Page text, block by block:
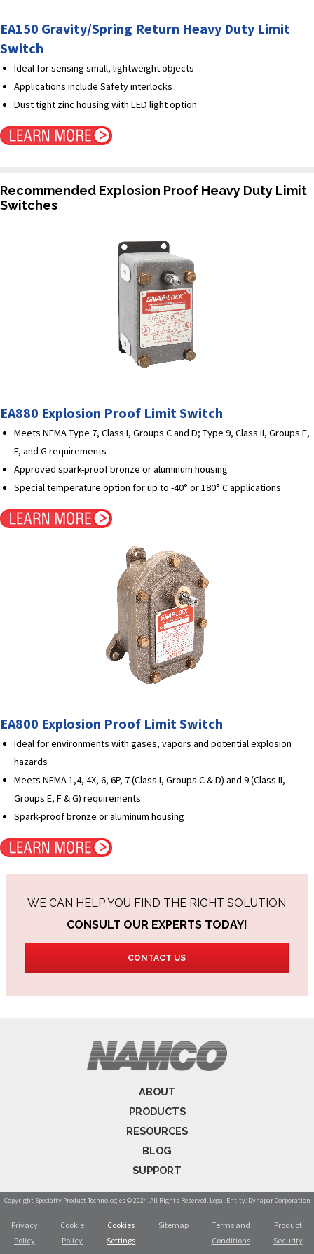
EA150 Gravity/Spring Return Heavy Duty Limit
Switch
Ideal for sensing small, lightweight objects
Applications include Safety interlocks
Dust tight zinc housing with LED light option
Recommended Explosion Proof Heavy Duty Limit
Switches
EA880 Explosion Proof Limit Switch
Meets NEMA Type 7, Class I, Groups C and D; Type 9, Class II, Groups E,
F, and G requirements
Approved spark-proof bronze or aluminum housing
Special temperature option for up to -40° or 180° C applications
EA800 Explosion Proof Limit Switch
Ideal for environments with gases, vapors and potential explosion
hazards
Meets NEMA 1,4, 4X, 6, 6P, 7 (Class I, Groups C & D) and 9 (Class II,
Groups E, F & G) requirements
Spark-proof bronze or aluminum housing
WE CAN HELP YOU FIND THE RIGHT SOLUTION
CONSULT OUR EXPERTS TODAY!
CONTACT US
ABOUT
PRODUCTS
RESOURCES
BLOG
SUPPORT
Copyright Specialty Product Technologies © 2024. All Rights Reserved. Legal Entity: Dynapar Corporation
Privacy
Policy
Cookie
Policy
Cookies
Settings
Sitemap
Terms and
Conditions
Product
Security